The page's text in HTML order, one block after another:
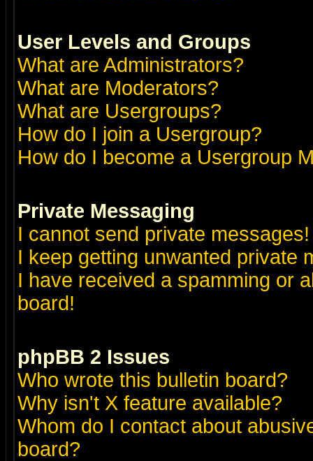
User Levels and Groups
What are Administrators?
What are Moderators?
What are Usergroups?
How do I join a Usergroup?
How do I become a Usergroup
Private Messaging
I cannot send private messages!
I keep getting unwanted private
I have received a spamming or
board!
phpBB 2 Issues
Who wrote this bulletin board?
Why isn't X feature available?
Whom do I contact about
board?